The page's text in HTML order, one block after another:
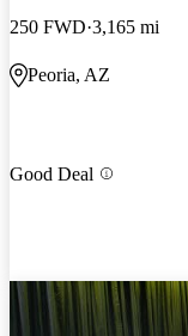
250 FWD 3,165 mi
Peoria, AZ
Good Deal